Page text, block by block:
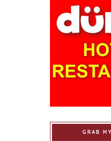
GRAB